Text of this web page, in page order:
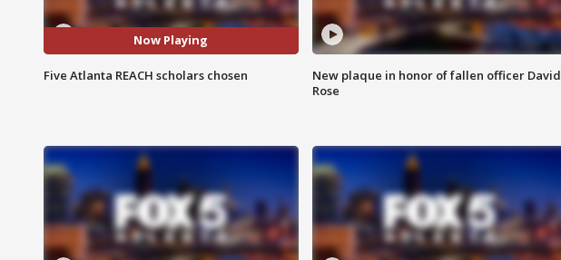
Now Playing
Five Atlanta REACH scholars chosen
New plaque in honor of fallen officer David
Rose